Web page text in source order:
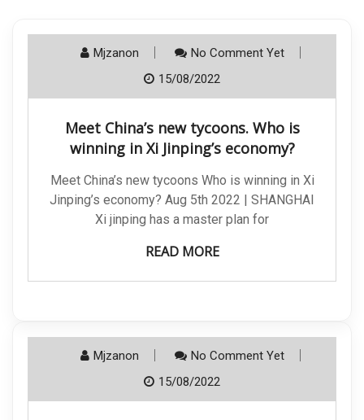
Mjzanon
No Comment Yet
15/08/2022
Meet China’s new tycoons. Who is
winning in Xi Jinping’s economy?
Meet China’s new tycoons Who is winning in Xi
Jinping’s economy? Aug 5th 2022 | SHANGHAI
Xi jinping has a master plan for
READ MORE
Mjzanon
No Comment Yet
15/08/2022